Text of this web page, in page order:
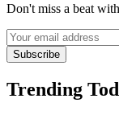
Don't miss a beat
Subscribe
Trending